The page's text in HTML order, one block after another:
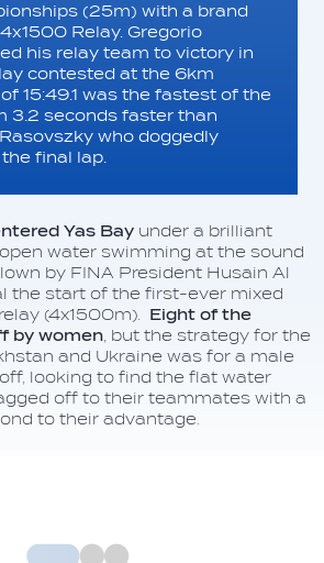
(25m) with a brand
Relay. Gregorio
his relay team to victory in
contested at the 6km
15:49.1 was the fastest of the
3.2 seconds faster than
who doggedly
final lap.
Yas Bay under a brilliant
water swimming at the sound
by FINA President Husain Al
the start of the first-ever mixed
(4x1500m).
Eight of the
by women , but the strategy for the
and Ukraine was for a male
looking to find the flat water
off to their teammates with a
to their advantage.